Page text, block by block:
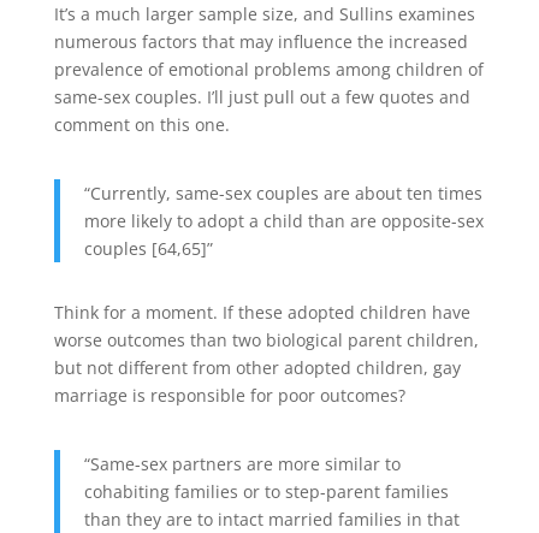
It’s a much larger sample size, and Sullins examines
numerous factors that may influence the increased
prevalence of emotional problems among children of
same-sex couples. I’ll just pull out a few quotes and
comment on this one.
“Currently, same-sex couples are about ten times
more likely to adopt a child than are opposite-sex
couples [64,65]”
Think for a moment. If these adopted children have
worse outcomes than two biological parent children,
but not different from other adopted children, gay
marriage is responsible for poor outcomes?
“Same-sex partners are more similar to
cohabiting families or to step-parent families
than they are to intact married families in that